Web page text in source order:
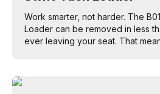
Work smarter, not harder. The
Loader can be removed in less
ever leaving your seat. That